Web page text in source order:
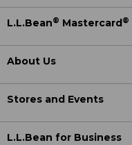
L.L.Bean® Mastercard ®
About Us
Stores and Events
L.L.Bean for Business